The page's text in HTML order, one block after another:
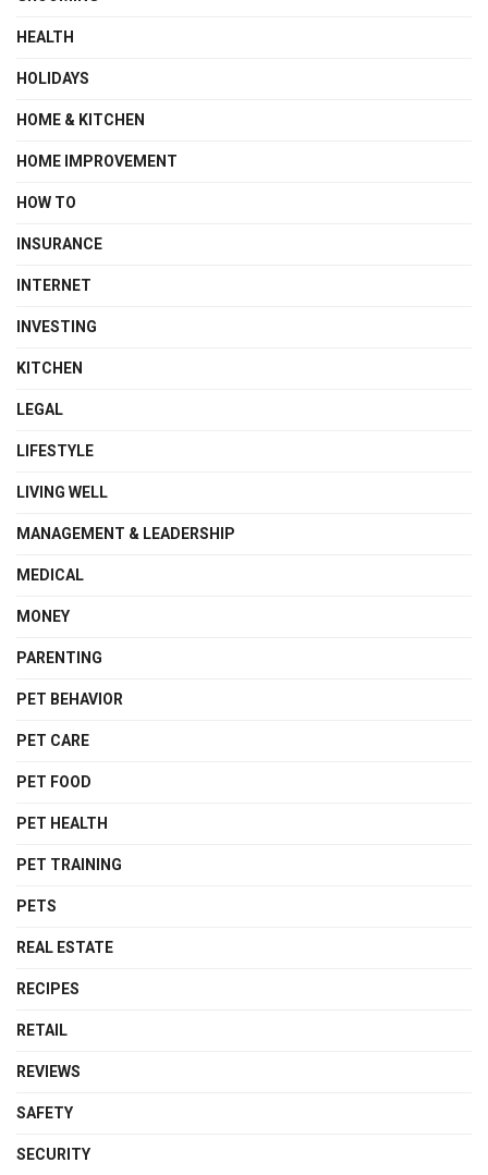
HEALTH
HOLIDAYS
HOME & KITCHEN
HOME IMPROVEMENT
HOW TO
INSURANCE
INTERNET
INVESTING
KITCHEN
LEGAL
LIFESTYLE
LIVING WELL
MANAGEMENT & LEADERSHIP
MEDICAL
MONEY
PARENTING
PET BEHAVIOR
PET CARE
PET FOOD
PET HEALTH
PET TRAINING
PETS
REAL ESTATE
RECIPES
RETAIL
REVIEWS
SAFETY
SECURITY